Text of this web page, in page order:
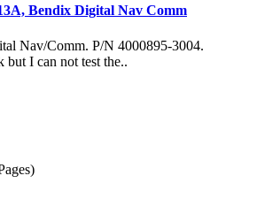
Bendix Digital Nav Comm
Nav/Comm. P/N 4000895-3004.
I can not test the..